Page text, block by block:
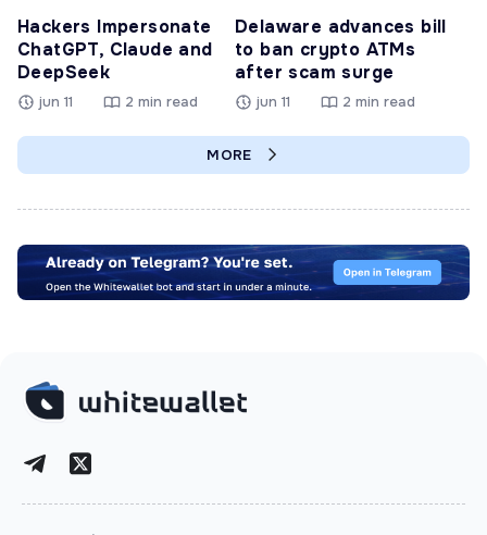
Hackers Impersonate
ChatGPT, Claude and
DeepSeek
jun 11 2 min read
Delaware advances bill
to ban crypto ATMs
after scam surge
jun 11 2 min read
MORE